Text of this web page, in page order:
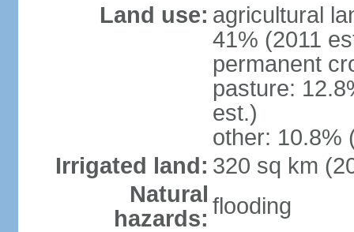
Land use: agricultural
41% (2011
permanent
pasture:
est.)
other: 10.8%
Irrigated land: 320 sq km
Natural
hazards: flooding